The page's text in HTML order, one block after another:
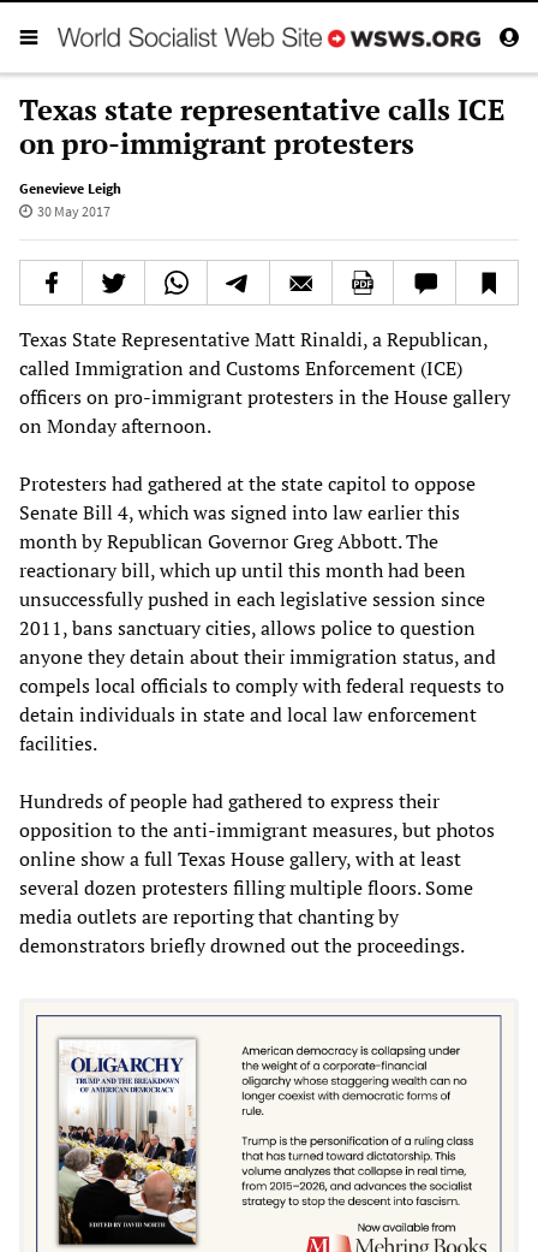
Texas state representative calls ICE
on pro-immigrant protesters
Genevieve Leigh
30 May 2017
Texas State Representative Matt Rinaldi, a Republican,
called Immigration and Customs Enforcement (ICE)
officers on pro-immigrant protesters in the House gallery
on Monday afternoon.
Protesters had gathered at the state capitol to oppose
Senate Bill 4, which was signed into law earlier this
month by Republican Governor Greg Abbott. The
reactionary bill, which up until this month had been
unsuccessfully pushed in each legislative session since
2011, bans sanctuary cities, allows police to question
anyone they detain about their immigration status, and
compels local officials to comply with federal requests to
detain individuals in state and local law enforcement
facilities.
Hundreds of people had gathered to express their
opposition to the anti-immigrant measures, but photos
online show a full Texas House gallery, with at least
several dozen protesters filling multiple floors. Some
media outlets are reporting that chanting by
demonstrators briefly drowned out the proceedings.